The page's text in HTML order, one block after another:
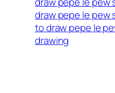
draw pepe le pew
to draw pepe le
drawing